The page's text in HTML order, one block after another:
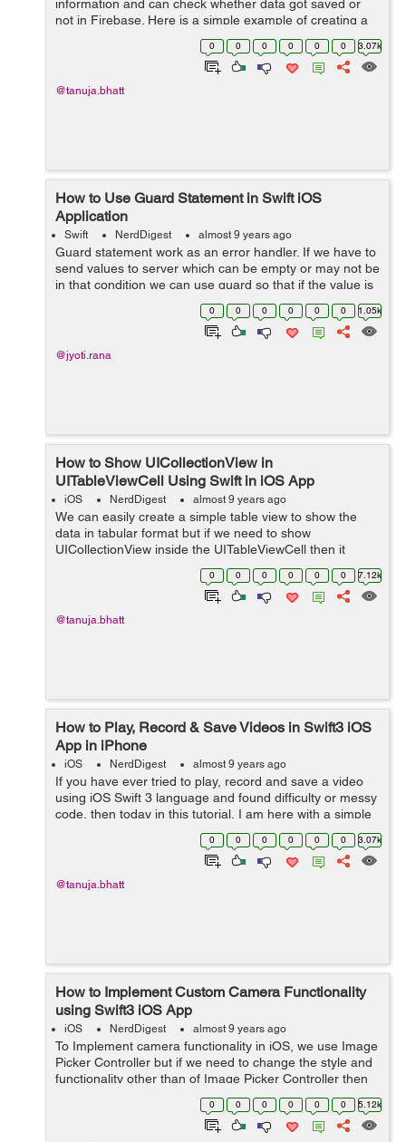
information and can check whether data got saved or
not in Firebase. Here is a simple example of creating a
project and connection of the project with Firebase, so,
0 0 0 0 0 0 3.07k
@tanuja.bhatt
How to Use Guard Statement in Swift iOS
Application
Swift NerdDigest almost 9 years ago
Guard statement work as an error handler. If we have to
send values to server which can be empty or may not be
in that condition we can use guard so that if the value is
nil then app will not get crashed. let&...
0 0 0 0 0 0 1.05k
@jyoti.rana
How to Show UICollectionView in
UITableViewCell Using Swift in iOS App
iOS NerdDigest almost 9 years ago
We can easily create a simple table view to show the
data in tabular format but if we need to show
UICollectionView inside the UITableViewCell then it
become a challenging task for the beginners. So here is
an easy tutorial, to get the concept of...
0 0 0 0 0 0 7.12k
@tanuja.bhatt
How to Play, Record & Save Videos in Swift3 iOS
App in iPhone
iOS NerdDigest almost 9 years ago
If you have ever tried to play, record and save a video
using iOS Swift 3 language and found difficulty or messy
code, then today in this tutorial, I am here with a simple
and easy example for you. Lets's discuss all the aspects
0 0 0 0 0 0 3.07k
@tanuja.bhatt
How to Implement Custom Camera Functionality
using Swift3 iOS App
iOS NerdDigest almost 9 years ago
To Implement camera functionality in iOS, we use Image
Picker Controller but if we need to change the style and
functionality other than of Image Picker Controller then
we need to create a custom camera. So, in this tutorial,
0 0 0 0 0 0 5.12k